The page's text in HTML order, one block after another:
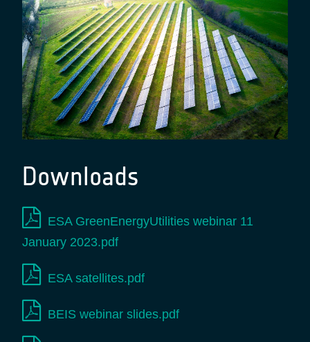
Downloads
ESA GreenEnergyUtilities webinar 11
January 2023.pdf
ESA satellites.pdf
BEIS webinar slides.pdf